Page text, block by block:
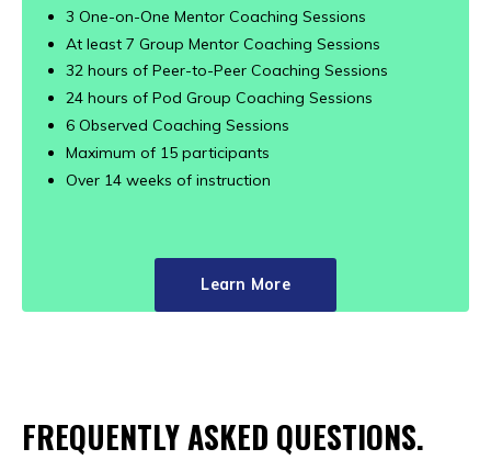
3 One-on-One Mentor Coaching Sessions
At least 7 Group Mentor Coaching Sessions
32 hours of Peer-to-Peer Coaching Sessions
24 hours of Pod Group Coaching Sessions
6 Observed Coaching Sessions
Maximum of 15 participants
Over 14 weeks of instruction
Learn More
FREQUENTLY ASKED QUESTIONS.